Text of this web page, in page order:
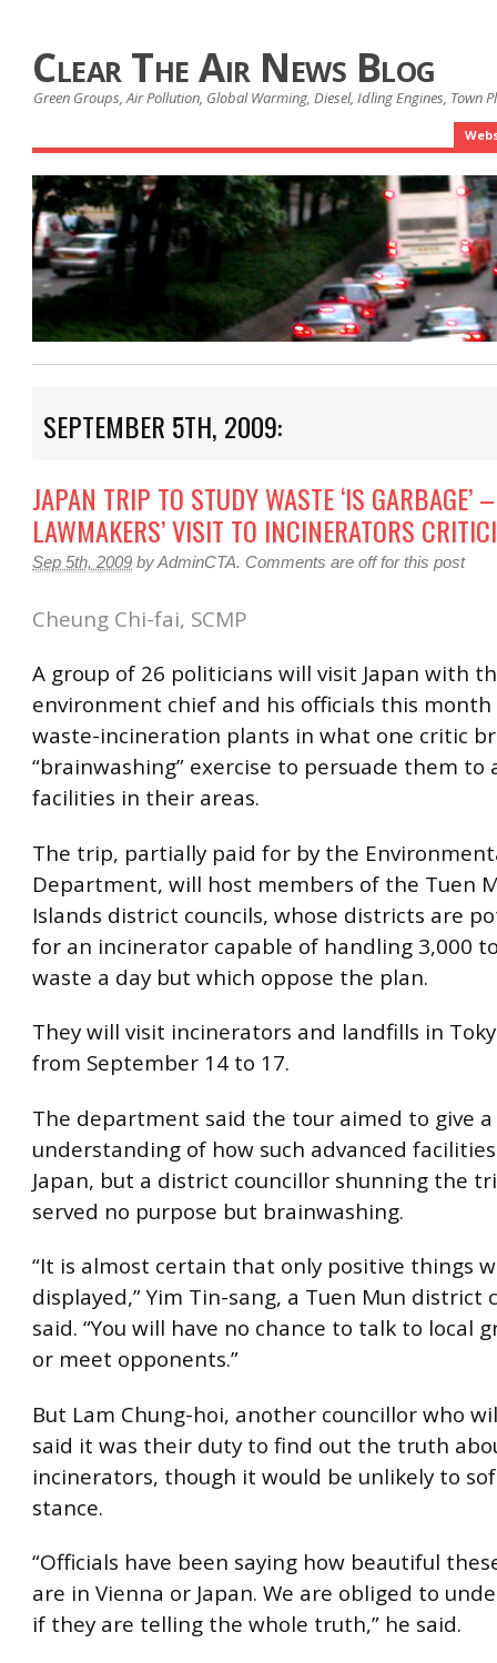
Clear The Air News Blog
Green Groups, Air Pollution, Global Warming, Diesel, Idling Engines, Town
SEPTEMBER 5TH, 2009:
JAPAN TRIP TO STUDY WASTE ‘IS GARBAGE’ –
LAWMAKERS’ VISIT TO INCINERATORS
Sep 5th, 2009 byAdminCTA. Comments are off for this post
Cheung Chi-fai, SCMP
A group of 26 politicians will visit Japan with
environment chief and his officials this
waste-incineration plants in what one critic
“brainwashing” exercise to persuade them to
facilities in their areas.
The trip, partially paid for by the
Department, will host members of the Tuen
Islands district councils, whose districts are
for an incinerator capable of handling 3,000
waste a day but which oppose the plan.
They will visit incinerators and landfills in
from September 14 to 17.
The department said the tour aimed to give
understanding of how such advanced
Japan, but a district councillor shunning the
served no purpose but brainwashing.
“It is almost certain that only positive things
displayed,” Yim Tin-sang, a Tuen Mun district
said. “You will have no chance to talk to local
or meet opponents.”
But Lam Chung-hoi, another councillor who
said it was their duty to find out the truth
incinerators, though it would be unlikely to
stance.
“Officials have been saying how beautiful
are in Vienna or Japan. We are obliged to
if they are telling the whole truth,” he said.